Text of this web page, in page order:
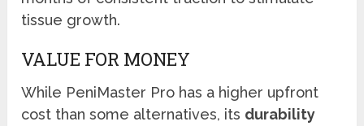
tissue growth.
VALUE FOR MONEY
While PeniMaster Pro has a higher upfront
cost than some alternatives, its durability